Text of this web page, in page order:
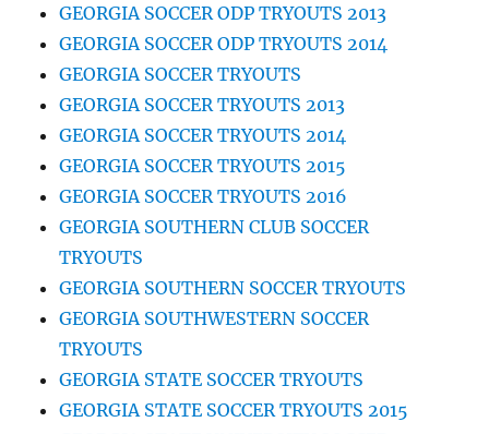
GEORGIA SOCCER ODP TRYOUTS 2013
GEORGIA SOCCER ODP TRYOUTS 2014
GEORGIA SOCCER TRYOUTS
GEORGIA SOCCER TRYOUTS 2013
GEORGIA SOCCER TRYOUTS 2014
GEORGIA SOCCER TRYOUTS 2015
GEORGIA SOCCER TRYOUTS 2016
GEORGIA SOUTHERN CLUB SOCCER
TRYOUTS
GEORGIA SOUTHERN SOCCER TRYOUTS
GEORGIA SOUTHWESTERN SOCCER
TRYOUTS
GEORGIA STATE SOCCER TRYOUTS
GEORGIA STATE SOCCER TRYOUTS 2015